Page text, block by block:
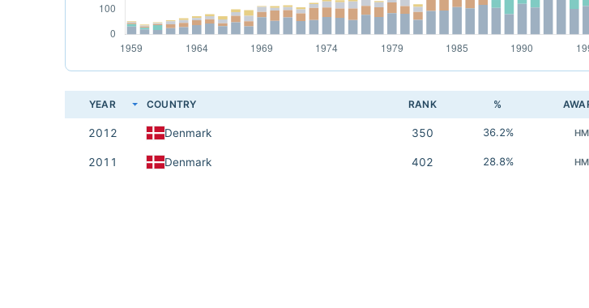
YEAR COUNTRY RANK %
2012 Denmark 350 36.2% HM
2011 Denmark 402 28.8% HM